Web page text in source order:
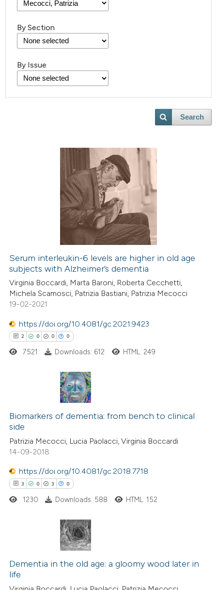
By Section
By Issue
Search
Serum interleukin-6 levels are higher in old age
subjects with Alzheimer’s dementia
Virginia Boccardi, Marta Baroni, Roberta Cecchetti,
Michela Scamosci, Patrizia Bastiani, Patrizia Mecocci
19-02-2021
https://doi.org/10.4081/gc.2021.9423
2 0 0 0
Citing Publications
Supporting
Mentioning
Contrasting
how this article has been
shows how a scientific paper
been cited by providing the
of the citation, a
describing whether
7521 Downloads: 612 HTML: 249
Biomarkers of dementia: from bench to clinical
side
Patrizia Mecocci, Lucia Paolacci, Virginia Boccardi
14-09-2018
https://doi.org/10.4081/gc.2018.7718
3 0 3 0
Citing Publications
Supporting
Mentioning
1230 Downloads: 588 HTML: 152
Dementia in the old age: a gloomy wood later in
life